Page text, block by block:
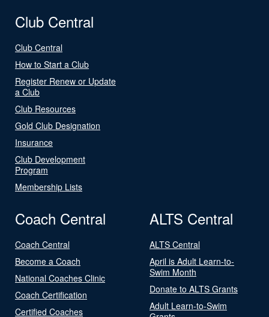
Club Central
Club Central
How to Start a Club
Register Renew or Update
a Club
Club Resources
Gold Club Designation
Insurance
Club Development
Program
Membership Lists
Coach Central
Coach Central
Become a Coach
National Coaches Clinic
Coach Certification
Certified Coaches
ALTS Central
ALTS Central
April is Adult Learn-to-
Swim Month
Donate to ALTS Grants
Adult Learn-to-Swim